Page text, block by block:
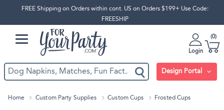
FREE Shipping on Orders within cont. US on Orders $199+ Use Code:
FREESHIP
Login
0
Design Portal
Home Custom Party Supplies Custom Cups Frosted Cups